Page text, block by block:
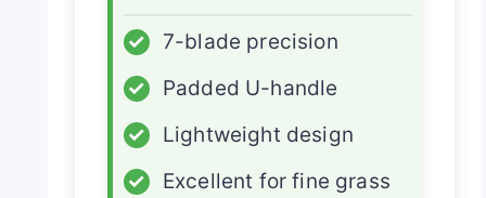
✓
7-blade precision
✓
Padded U-handle
✓
Lightweight design
✓
Excellent for fine grass